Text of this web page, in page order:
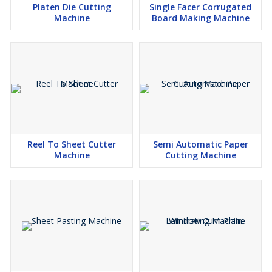
Platen Die Cutting
Machine
Single Facer Corrugated
Board Making Machine
Reel To Sheet Cutter
Machine
Semi Automatic Paper
Cutting Machine